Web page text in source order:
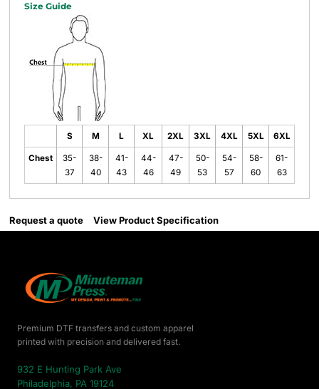
Size Guide
S M L XL 2XL 3XL 4XL 5XL 6XL
Chest
35-
37
38-
40
41-
43
44-
46
47-
49
50-
53
54-
57
58-
60
61-
63
Request a quote View Product Specification
Premium DTF transfers and custom apparel
printed with precision and delivered fast.
932 E Hunting Park Ave
Philadelphia, PA 19124